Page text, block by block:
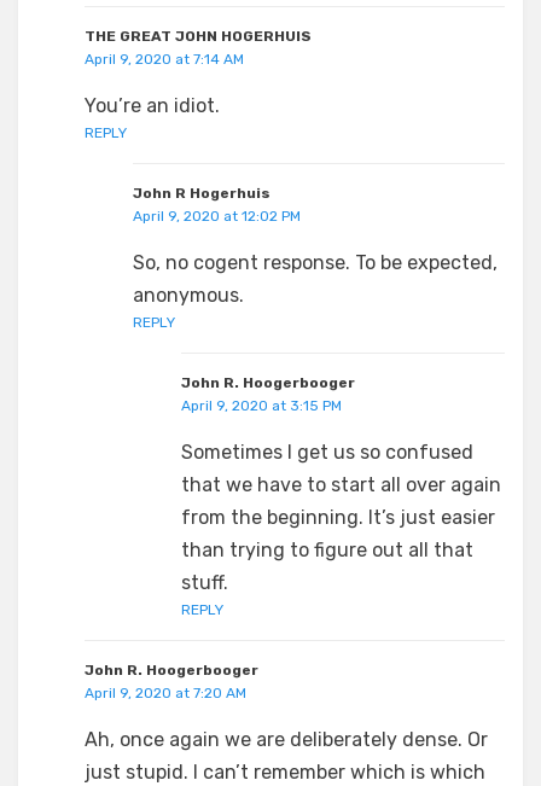
THE GREAT JOHN HOGERHUIS
April 9, 2020 at 7:14 AM
You’re an idiot.
REPLY
John R Hogerhuis
April 9, 2020 at 12:02 PM
So, no cogent response. To be expected,
anonymous.
REPLY
John R. Hoogerbooger
April 9, 2020 at 3:15 PM
Sometimes I get us so confused
that we have to start all over again
from the beginning. It’s just easier
than trying to figure out all that
stuff.
REPLY
John R. Hoogerbooger
April 9, 2020 at 7:20 AM
Ah, once again we are deliberately dense. Or
just stupid. I can’t remember which is which